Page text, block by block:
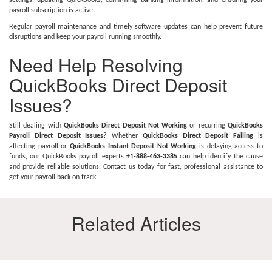
payroll subscription is active.
Regular payroll maintenance and timely software updates can help prevent future
disruptions and keep your payroll running smoothly.
Need Help Resolving
QuickBooks Direct Deposit
Issues?
Still dealing with QuickBooks Direct Deposit Not Working or recurringQuickBooks
Payroll Direct Deposit Issues? Whether QuickBooks Direct Deposit Failing is
affecting payroll or QuickBooks Instant Deposit Not Working is delaying access to
funds, our QuickBooks payroll experts +1-888-463-3385can help identify the cause
and provide reliable solutions. Contact us today for fast, professional assistance to
get your payroll back on track.
Related Articles